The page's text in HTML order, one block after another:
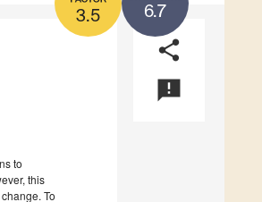
6.7
3.5
share
announcement
to
this
To